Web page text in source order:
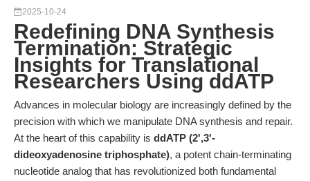
2025-10-24
Redefining DNA Synthesis
Termination: Strategic
Insights for Translational
Researchers Using ddATP
Advances in molecular biology are increasingly defined by the
precision with which we manipulate DNA synthesis and repair.
At the heart of this capability is ddATP (2',3'-
dideoxyadenosine triphosphate), a potent chain-terminating
nucleotide analog that has revolutionized both fundamental